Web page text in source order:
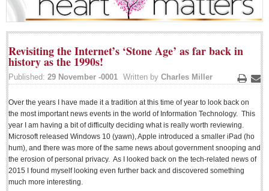
ACCESS
CONTRIBUTE!
Submit a Story
Submit Letter to Editor
JOIN US!
Login
Subscribe
Subscription Packages
Sign me up!
Revisiting the Internet’s ‘Stone Age’ as far back in
history as the 1990s!
Print
Published: 29 November -0001 Written by Charles Miller
Over the years I have made it a tradition at this time of year to look back on
the most important news events in the world of Information Technology. This
year I am having a bit of difficulty deciding what is really worth reviewing.
Microsoft released Windows 10 (yawn), Apple introduced a smaller iPad (ho
hum), and there was more of the same news about government snooping and
the erosion of personal privacy. As I looked back on the tech-related news of
2015 I found myself looking even further back and discovered something
much more interesting.